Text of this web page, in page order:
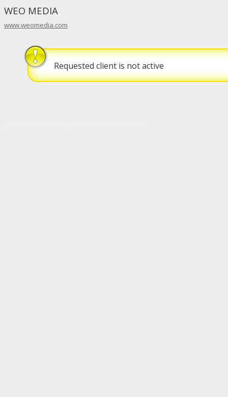
WEO MEDIA
www.weomedia.com
Requested client is not active